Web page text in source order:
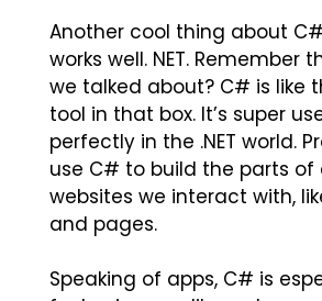
Another cool thing about
works well. NET. Remember
we talked about? C# is like
tool in that box. It’s super
perfectly in the .NET world.
use C# to build the parts of
websites we interact with,
and pages.
Speaking of apps, C# is